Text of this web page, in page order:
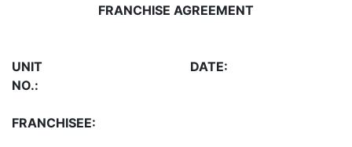
FRANCHISE AGREEMENT
UNIT
NO.:
DATE:
FRANCHISEE: